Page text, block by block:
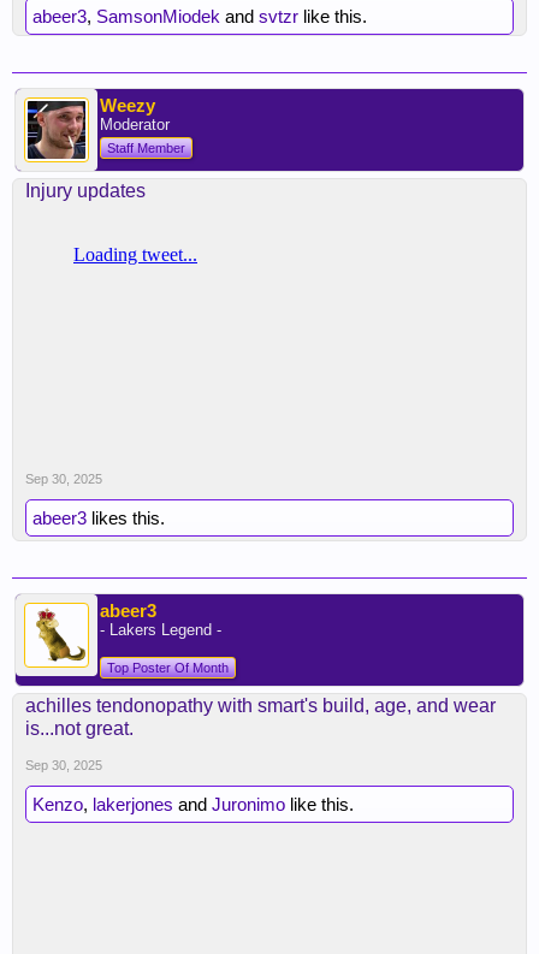
abeer3, SamsonMiodek and svtzr like this.
Weezy
Moderator
Staff Member
Injury updates
Sep 30, 2025
abeer3 likes this.
abeer3
- Lakers Legend -
Top Poster Of Month
achilles tendonopathy with smart's build, age, and wear
is...not great.
Sep 30, 2025
Kenzo, lakerjones and Juronimo like this.